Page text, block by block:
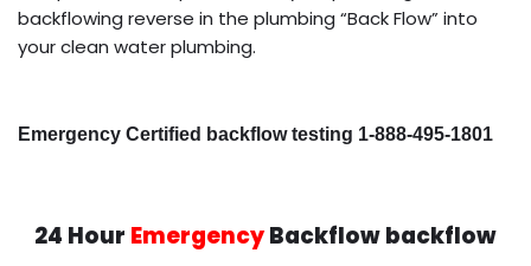
backflowing reverse in the plumbing “Back Flow” into
your clean water plumbing.
Emergency Certified backflow testing 1-888-495-1801
24 Hour EmergencyBackflow backflow